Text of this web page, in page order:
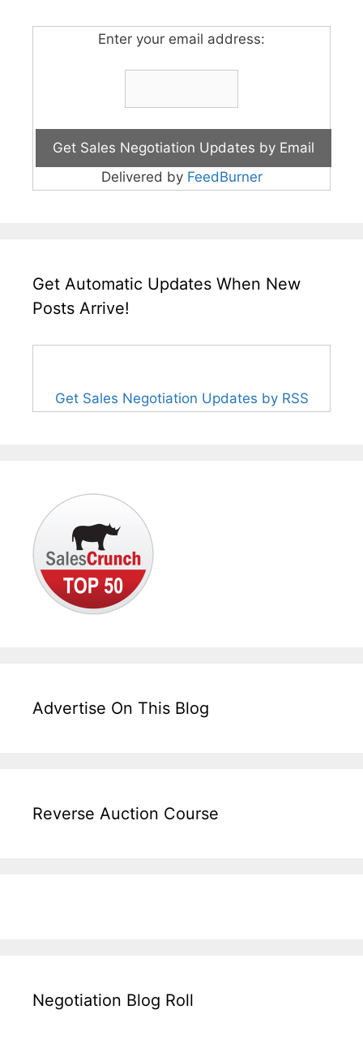
Enter your email address:
Delivered by FeedBurner
Get Automatic Updates When New
Posts Arrive!
Get Sales Negotiation Updates by RSS
Advertise On This Blog
Reverse Auction Course
Negotiation Blog Roll